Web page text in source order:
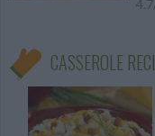
4.7
CASSEROLE